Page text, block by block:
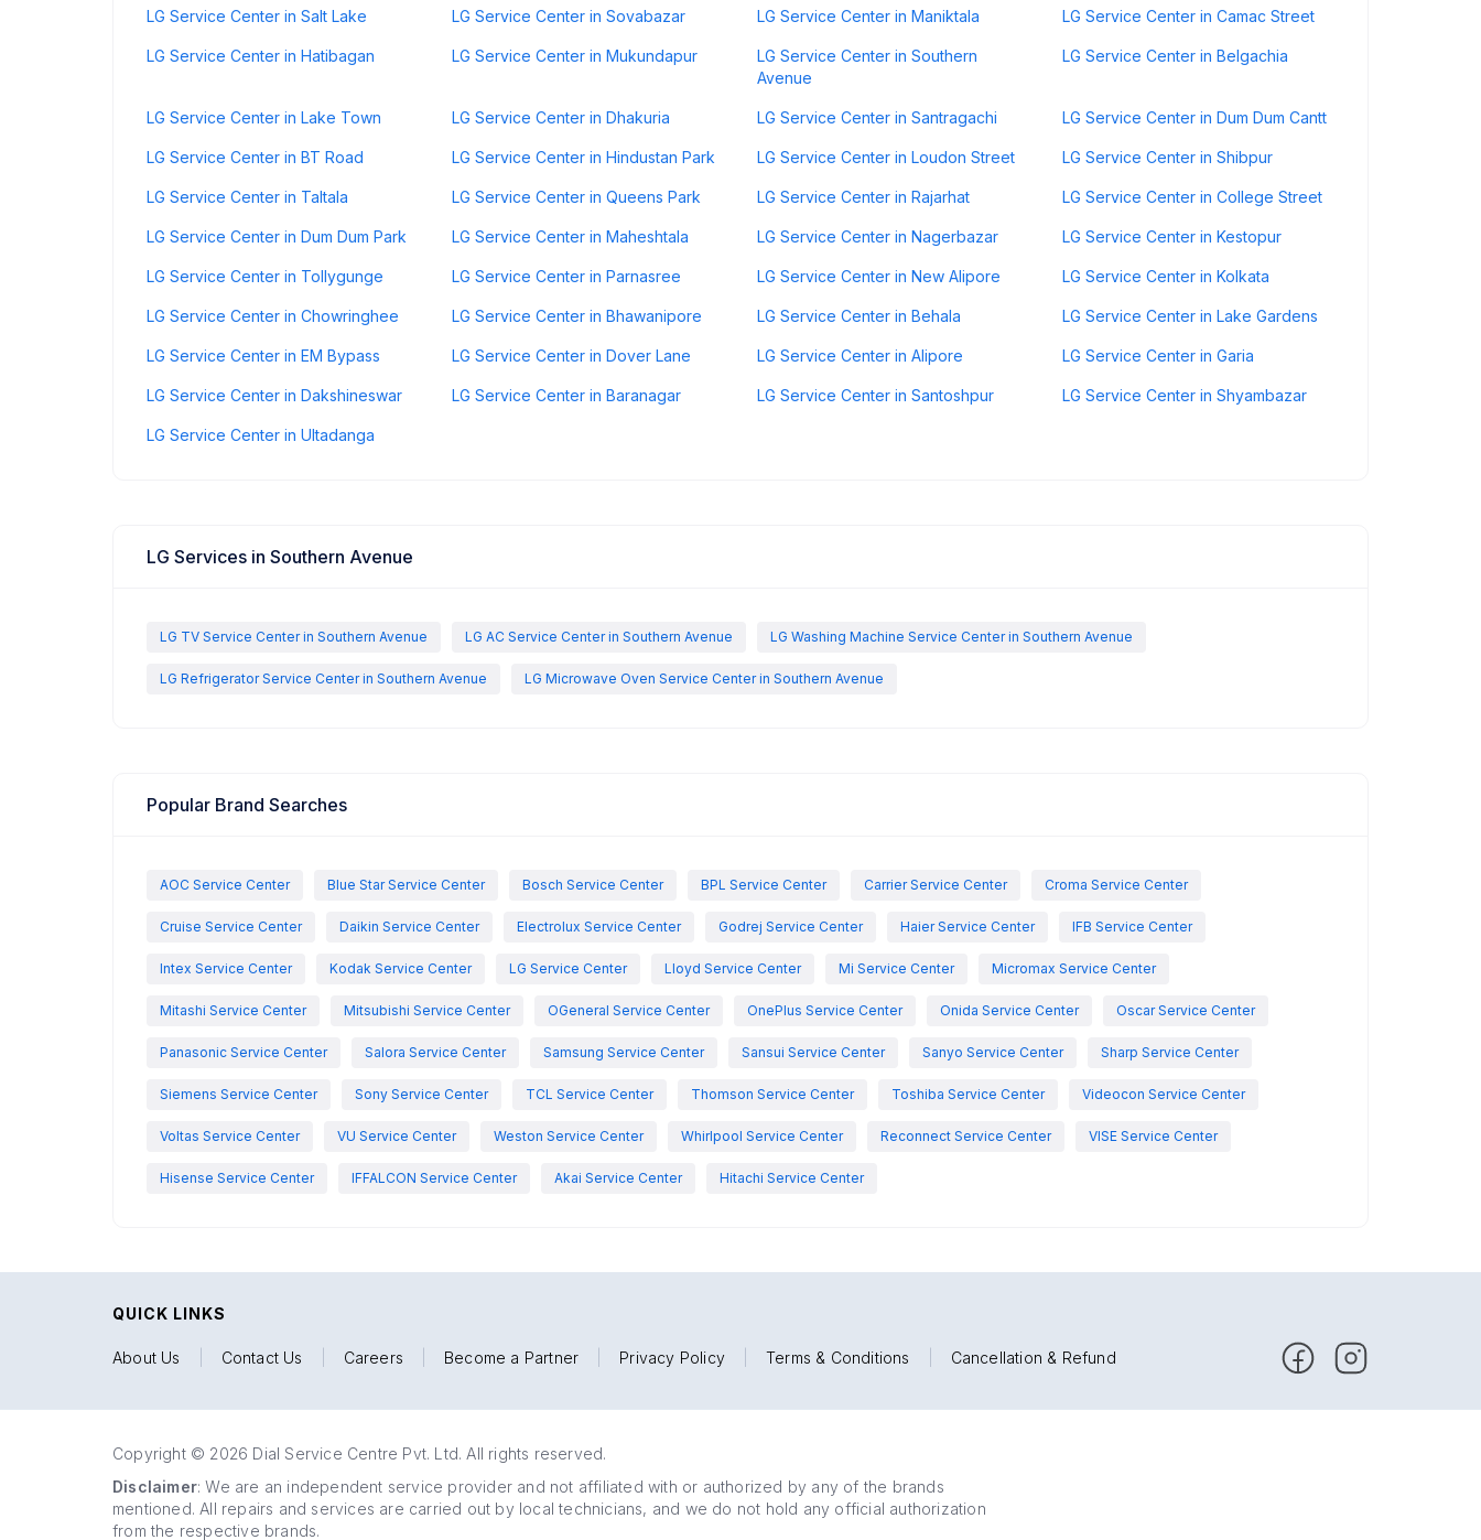
LG Service Center in Salt Lake LG Service Center in Sovabazar LG Service Center in Maniktala LG Service Center in Camac Street
LG Service Center in Hatibagan LG Service Center in Mukundapur
LG Service Center in Southern
Avenue
LG Service Center in Belgachia
LG Service Center in Lake Town LG Service Center in Dhakuria LG Service Center in Santragachi LG Service Center in Dum Dum Cantt
LG Service Center in BT Road LG Service Center in Hindustan Park LG Service Center in Loudon Street LG Service Center in Shibpur
LG Service Center in Taltala LG Service Center in Queens Park LG Service Center in Rajarhat LG Service Center in College Street
LG Service Center in Dum Dum Park LG Service Center in Maheshtala LG Service Center in Nagerbazar LG Service Center in Kestopur
LG Service Center in Tollygunge LG Service Center in Parnasree LG Service Center in New Alipore LG Service Center in Kolkata
LG Service Center in Chowringhee LG Service Center in Bhawanipore LG Service Center in Behala LG Service Center in Lake Gardens
LG Service Center in EM Bypass LG Service Center in Dover Lane LG Service Center in Alipore LG Service Center in Garia
LG Service Center in Dakshineswar LG Service Center in Baranagar LG Service Center in Santoshpur LG Service Center in Shyambazar
LG Service Center in Ultadanga
LG Services in Southern Avenue
LG TV Service Center in Southern Avenue LG AC Service Center in Southern Avenue LG Washing Machine Service Center in Southern Avenue
LG Refrigerator Service Center in Southern Avenue LG Microwave Oven Service Center in Southern Avenue
Popular Brand Searches
AOC Service Center Blue Star Service Center Bosch Service Center BPL Service Center Carrier Service Center Croma Service Center
Cruise Service Center Daikin Service Center Electrolux Service Center Godrej Service Center Haier Service Center IFB Service Center
Intex Service Center Kodak Service Center LG Service Center Lloyd Service Center Mi Service Center Micromax Service Center
Mitashi Service Center Mitsubishi Service Center OGeneral Service Center OnePlus Service Center Onida Service Center Oscar Service Center
Panasonic Service Center Salora Service Center Samsung Service Center Sansui Service Center Sanyo Service Center Sharp Service Center
Siemens Service Center Sony Service Center TCL Service Center Thomson Service Center Toshiba Service Center Videocon Service Center
Voltas Service Center VU Service Center Weston Service Center Whirlpool Service Center Reconnect Service Center VISE Service Center
Hisense Service Center IFFALCON Service Center Akai Service Center Hitachi Service Center
QUICK LINKS
About Us Contact Us Careers Become a Partner Privacy Policy Terms & Conditions Cancellation & Refund
Copyright © 2026 Dial Service Centre Pvt. Ltd. All rights reserved.
Disclaimer: We are an independent service provider and not affiliated with or authorized by any of the brands
mentioned. All repairs and services are carried out by local technicians, and we do not hold any official authorization
from the respective brands.